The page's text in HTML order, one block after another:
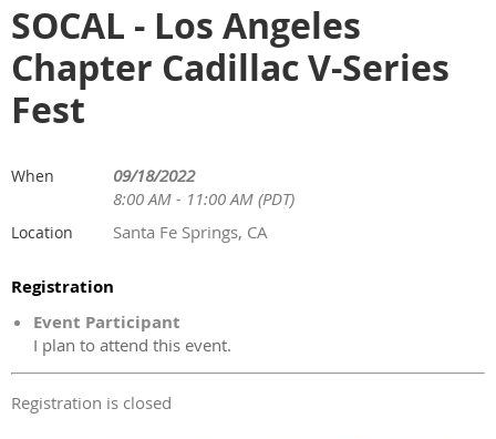
SOCAL - Los Angeles
Chapter Cadillac V-Series
Fest
When
09/18/2022
8:00 AM - 11:00 AM (PDT)
Location Santa Fe Springs, CA
Registration
Event Participant
I plan to attend this event.
Registration is closed